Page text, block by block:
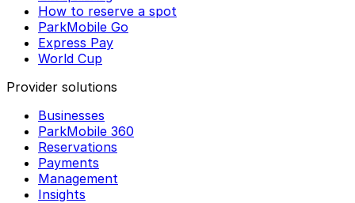
How to reserve a spot
ParkMobile Go
Express Pay
World Cup
Provider solutions
Businesses
ParkMobile 360
Reservations
Payments
Management
Insights